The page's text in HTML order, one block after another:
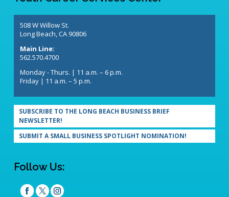
508 W Willow St.
Long Beach, CA 90806
Main Line:
562.570.4700
Monday - Thurs. | 11 a.m. – 6 p.m.
Friday | 11 a.m. – 5 p.m.
SUBSCRIBE TO THE LONG BEACH BUSINESS BRIEF
NEWSLETTER!
SUBMIT A SMALL BUSINESS SPOTLIGHT NOMINATION!
Follow Us: